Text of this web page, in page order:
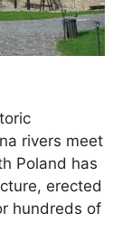
rivers meet
Poland has
erected
hundreds of